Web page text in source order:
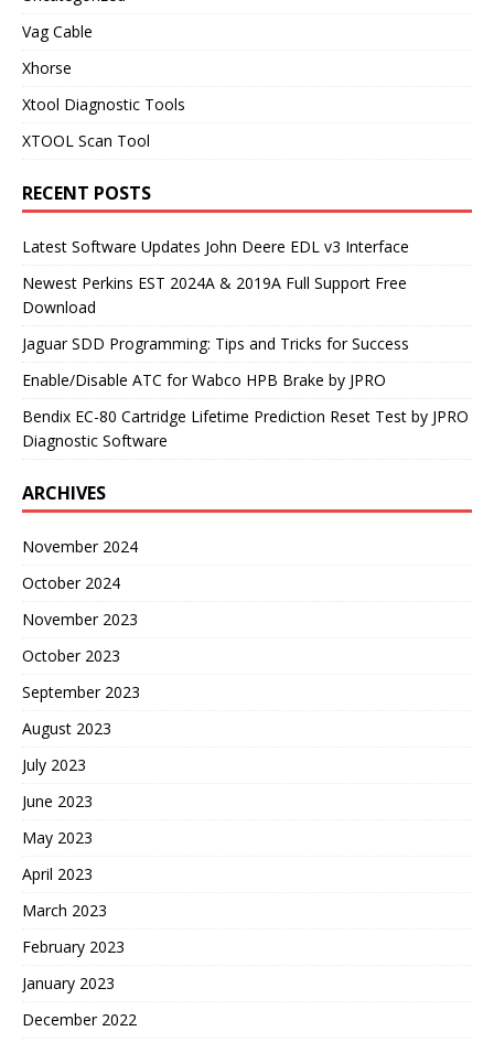
Vag Cable
Xhorse
Xtool Diagnostic Tools
XTOOL Scan Tool
RECENT POSTS
Latest Software Updates John Deere EDL v3 Interface
Newest Perkins EST 2024A & 2019A Full Support Free
Download
Jaguar SDD Programming: Tips and Tricks for Success
Enable/Disable ATC for Wabco HPB Brake by JPRO
Bendix EC-80 Cartridge Lifetime Prediction Reset Test by JPRO
Diagnostic Software
ARCHIVES
November 2024
October 2024
November 2023
October 2023
September 2023
August 2023
July 2023
June 2023
May 2023
April 2023
March 2023
February 2023
January 2023
December 2022